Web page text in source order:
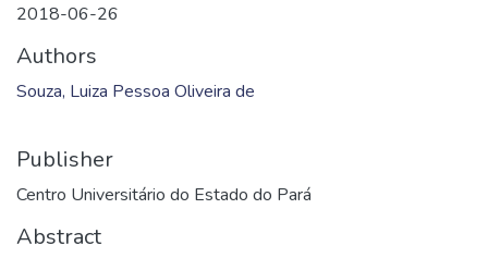
2018-06-26
Authors
Souza, Luiza Pessoa Oliveira de
Publisher
Centro Universitário do Estado do Pará
Abstract